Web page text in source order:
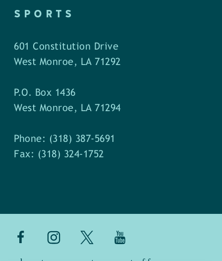
SPORTS
601 Constitution Drive
West Monroe, LA 71292
P.O. Box 1436
West Monroe, LA 71294
Phone: (318) 387-5691
Fax: (318) 324-1752